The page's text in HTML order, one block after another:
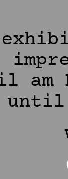
until